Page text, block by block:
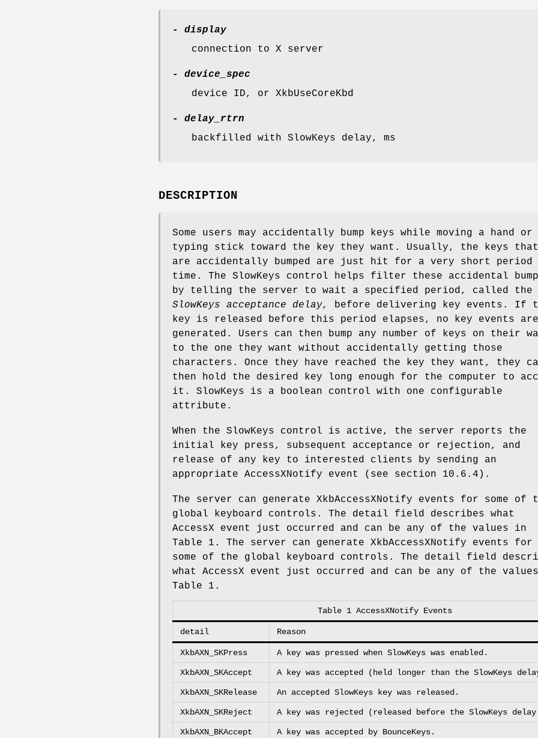
- display
connection to X server
- device_spec
device ID, or XkbUseCoreKbd
- delay_rtrn
backfilled with SlowKeys delay, ms
DESCRIPTION
Some users may accidentally bump keys while moving a hand or
typing stick toward the key they want. Usually, the keys that
are accidentally bumped are just hit for a very short period
time. The SlowKeys control helps filter these accidental
by telling the server to wait a specified period, called the
SlowKeys acceptance delay,
before delivering key events. If
key is released before this period elapses, no key events are
generated. Users can then bump any number of keys on their
to the one they want without accidentally getting those
characters. Once they have reached the key they want, they
then hold the desired key long enough for the computer to
it. SlowKeys is a boolean control with one configurable
attribute.
When the SlowKeys control is active, the server reports the
initial key press, subsequent acceptance or rejection, and
release of any key to interested clients by sending an
appropriate AccessXNotify event (see section 10.6.4).
The server can generate XkbAccessXNotify events for some of
global keyboard controls. The detail field describes what
AccessX event just occurred and can be any of the values in
Table 1. The server can generate XkbAccessXNotify events for
some of the global keyboard controls. The detail field
what AccessX event just occurred and can be any of the
Table 1.
Table 1 AccessXNotify Events
detail Reason
XkbAXN_SKPress A key was pressed when SlowKeys was enabled.
XkbAXN_SKAccept A key was accepted (held longer than the SlowKeys
XkbAXN_SKRelease An accepted SlowKeys key was released.
XkbAXN_SKReject A key was rejected (released before the SlowKeys
XkbAXN_BKAccept A key was accepted by BounceKeys.